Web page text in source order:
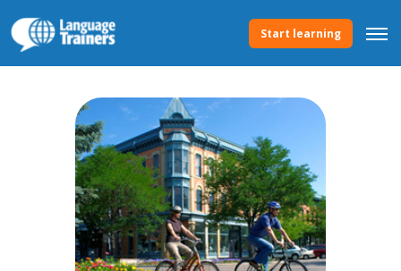
Start learning